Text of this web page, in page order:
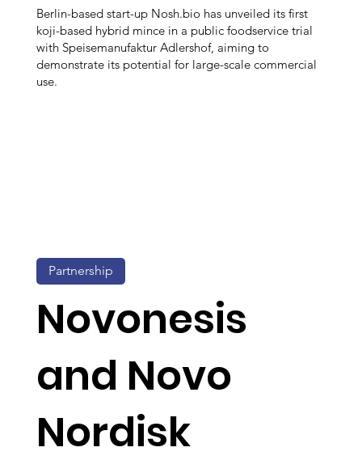
Berlin-based start-up Nosh.bio has unveiled its first
koji-based hybrid mince in a public foodservice trial
with Speisemanufaktur Adlershof, aiming to
demonstrate its potential for large-scale commercial
use.
Novonesis
and Novo
Nordisk
Partnership